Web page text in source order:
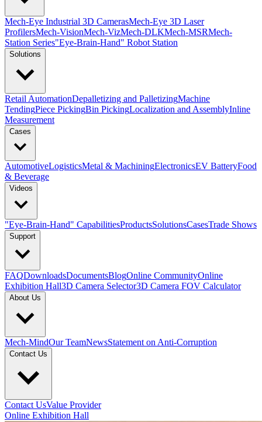
Mech-Eye Industrial 3D CamerasMech-Eye 3D Laser
ProfilersMech-VisionMech-VizMech-DLKMech-MSRMech-
Station Series"Eye-Brain-Hand" Robot Station
Solutions
Retail AutomationDepalletizing and PalletizingMachine
TendingPiece PickingBin PickingLocalization and AssemblyInline
Measurement
Cases
AutomotiveLogisticsMetal & MachiningElectronicsEV BatteryFood
& Beverage
Videos
"Eye-Brain-Hand" CapabilitiesProductsSolutionsCasesTrade Shows
Support
FAQDownloadsDocumentsBlogOnline CommunityOnline
Exhibition Hall3D Camera Selector3D Camera FOV Calculator
About Us
Mech-MindOur TeamNewsStatement on Anti-Corruption
Contact Us
Contact UsValue Provider
Online Exhibition Hall